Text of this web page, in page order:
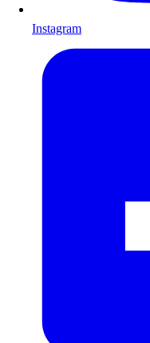
Instagram